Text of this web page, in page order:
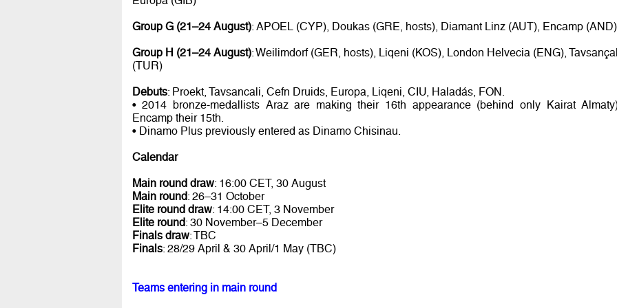
Group G (21–24 August): APOEL (CYP), Doukas (GRE, hosts), Diamant Linz (AUT), Encamp (AND)
Group H (21–24 August): Weilimdorf (GER, hosts), Liqeni (KOS), London Helvecia (ENG),
(TUR)
Debuts: Proekt, Tavsancali, Cefn Druids, Europa, Liqeni, CIU, Haladás, FON.
• 2014 bronze-medallists Araz are making their 16th appearance (behind only Kairat
Encamp their 15th.
• Dinamo Plus previously entered as Dinamo Chisinau.
Calendar
Main round draw: 16:00 CET, 30 August
Main round: 26–31 October
Elite round draw: 14:00 CET, 3 November
Elite round: 30 November–5 December
Finals draw: TBC
Finals: 28/29 April & 30 April/1 May (TBC)
Teams entering in main round